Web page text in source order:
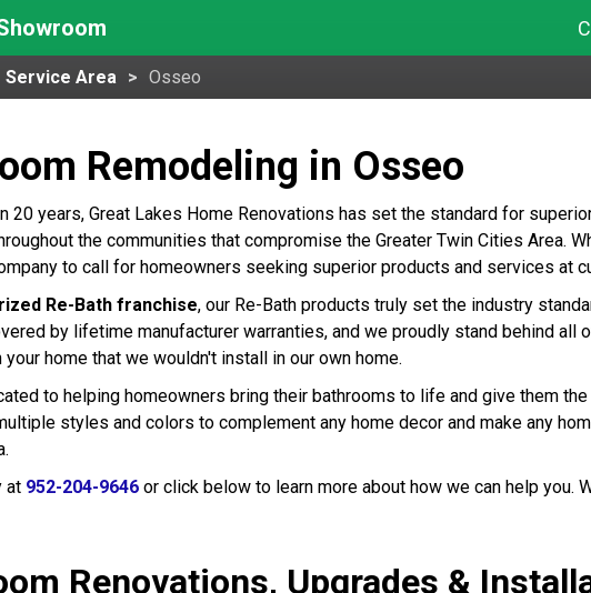
Service Area Osseo
Remodeling in Osseo
20 years, Great Lakes Home Renovations has set the standard for
the communities that compromise the Greater Twin Cities Area.
to call for homeowners seeking superior products and services at
Re-Bath franchise, our Re-Bath products truly set the industry
by lifetime manufacturer warranties, and we proudly stand behind
your home that we wouldn't install in our own home.
to helping homeowners bring their bathrooms to life and give them
styles and colors to complement any home decor and make any
at 952-204-9646 or click below to learn more about how we can help
Renovations, Upgrades &